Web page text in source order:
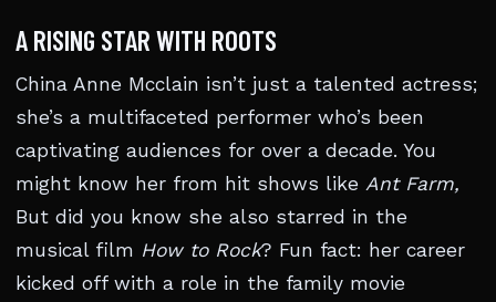
A RISING STAR WITH ROOTS
China Anne Mcclain isn’t just a talented actress;
she’s a multifaceted performer who’s been
captivating audiences for over a decade. You
might know her from hit shows like Ant Farm,
But did you know she also starred in the
musical film How to Rock? Fun fact: her career
kicked off with a role in the family movie